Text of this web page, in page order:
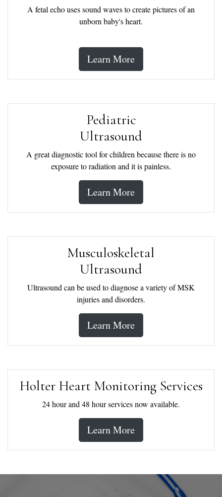
A fetal echo uses sound waves to create pictures of an
unborn baby's heart.
Learn More
Pediatric
Ultrasound
A great diagnostic tool for children because there is no
exposure to radiation and it is painless.
Learn More
Musculoskeletal
Ultrasound
Ultrasound can be used to diagnose a variety of MSK
injuries and disorders.
Learn More
Holter Heart Monitoring Services
24 hour and 48 hour services now available.
Learn More